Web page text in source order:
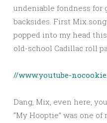
undeniable fondness for
backsides. First Mix
popped into my head
old-school Cadillac roll
//www.youtube-
Dang, Mix, even here,
“My Hooptie” was one